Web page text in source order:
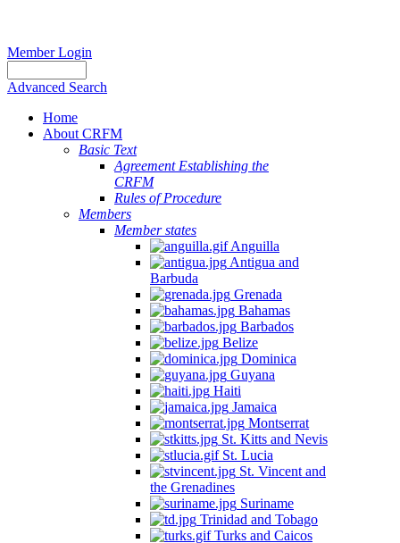
Member Login
Advanced Search
Home
About CRFM
Basic Text
Agreement Establishing the
CRFM
Rules of Procedure
Members
Member states
Anguilla
Antigua and
Barbuda
Grenada
Bahamas
Barbados
Belize
Dominica
Guyana
Haiti
Jamaica
Montserrat
St. Kitts and Nevis
St. Lucia
St. Vincent and
the Grenadines
Suriname
Trinidad and Tobago
Turks and Caicos